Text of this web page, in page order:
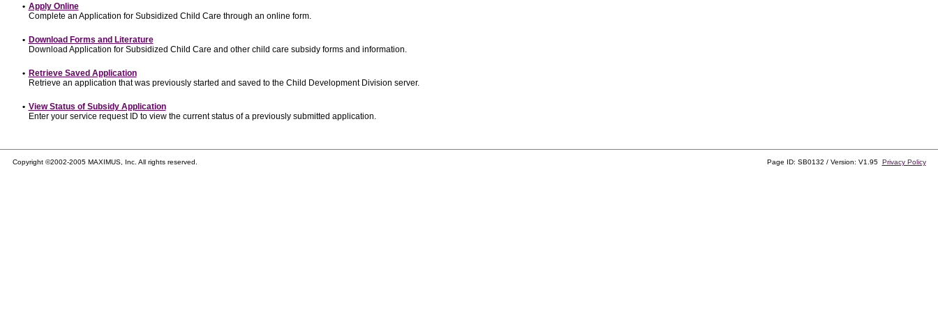
• Apply Online
Complete an Application for Subsidized Child Care through an online form.
• Download Forms and Literature
Download Application for Subsidized Child Care and other child care subsidy forms and information.
• Retrieve Saved Application
Retrieve an application that was previously started and saved to the Child Development Division server.
• View Status of Subsidy Application
Enter your service request ID to view the current status of a previously submitted application.
Copyright ©2002-2005 MAXIMUS, Inc. All rights reserved. Page ID: SB0132 / Version: V1.95 Privacy Policy